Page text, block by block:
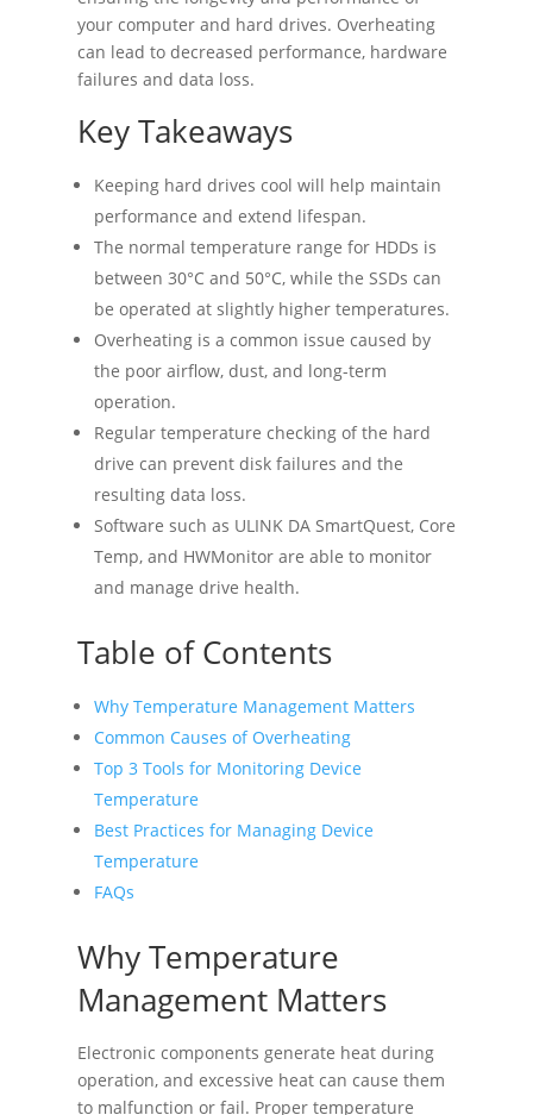
your computer and hard drives. Overheating
can lead to decreased performance, hardware
failures and data loss.
Key Takeaways
Keeping hard drives cool will help maintain
performance and extend lifespan.
The normal temperature range for HDDs is
between 30°C and 50°C, while the SSDs can
be operated at slightly higher temperatures.
Overheating is a common issue caused by
the poor airflow, dust, and long-term
operation.
Regular temperature checking of the hard
drive can prevent disk failures and the
resulting data loss.
Software such as ULINK DA SmartQuest, Core
Temp, and HWMonitor are able to monitor
and manage drive health.
Table of Contents
Why Temperature Management Matters
Common Causes of Overheating
Top 3 Tools for Monitoring Device
Temperature
Best Practices for Managing Device
Temperature
FAQs
Why Temperature
Management Matters
Electronic components generate heat during
operation, and excessive heat can cause them
to malfunction or fail. Proper temperature